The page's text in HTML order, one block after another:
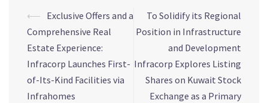
⟵ Exclusive Offers and a
Comprehensive Real
Estate Experience:
Infracorp Launches First-
of-Its-Kind Facilities via
Infrahomes
To Solidify its Regional
Position in Infrastructure
and Development
Infracorp Explores Listing
Shares on Kuwait Stock
Exchange as a Primary